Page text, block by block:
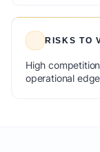
RISKS TO
High
operational